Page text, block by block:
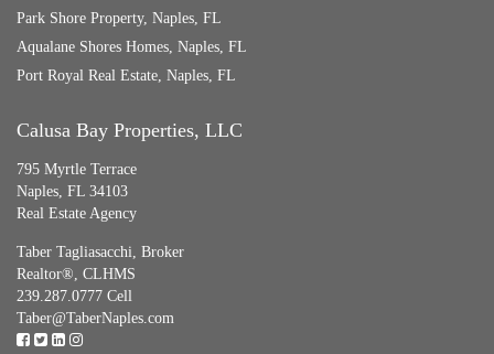
Park Shore Property, Naples, FL
Aqualane Shores Homes, Naples, FL
Port Royal Real Estate, Naples, FL
Calusa Bay Properties, LLC
795 Myrtle Terrace
Naples, FL 34103
Real Estate Agency
Taber Tagliasacchi, Broker
Realtor®, CLHMS
239.287.0777 Cell
Taber@TaberNaples.com